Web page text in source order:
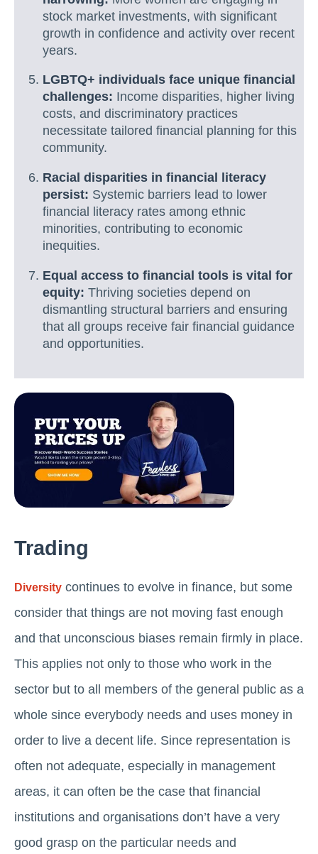
stock market investments, with significant
growth in confidence and activity over recent
years.
LGBTQ+ individuals face unique financial
challenges: Income disparities, higher living
costs, and discriminatory practices
necessitate tailored financial planning for this
community.
Racial disparities in financial literacy
persist: Systemic barriers lead to lower
financial literacy rates among ethnic
minorities, contributing to economic
inequities.
Equal access to financial tools is vital for
equity: Thriving societies depend on
dismantling structural barriers and ensuring
that all groups receive fair financial guidance
and opportunities.
Trading
Diversity continues to evolve in finance, but some
consider that things are not moving fast enough
and that unconscious biases remain firmly in place.
This applies not only to those who work in the
sector but to all members of the general public as a
whole since everybody needs and uses money in
order to live a decent life. Since representation is
often not adequate, especially in management
areas, it can often be the case that financial
institutions and organisations don’t have a very
good grasp on the particular needs and